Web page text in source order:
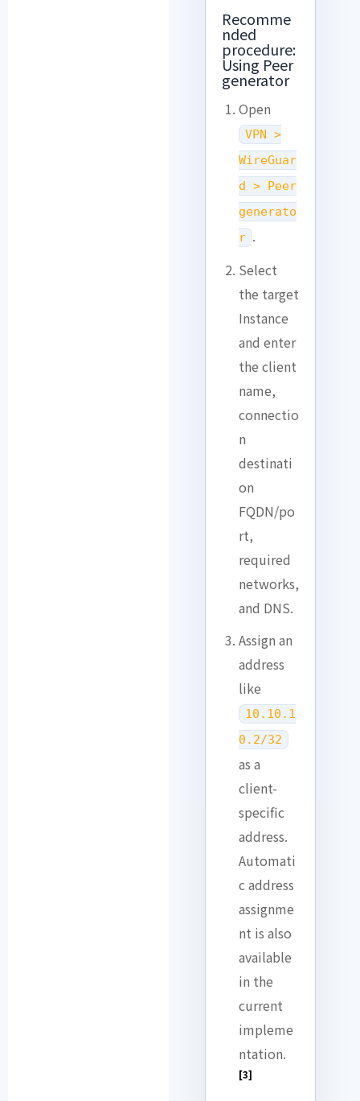
Recomme
nded
procedure:
Using Peer
generator
Open
VPN >
WireGuar
d > Peer
generato
r .
Select
the target
Instance
and enter
the client
name,
connectio
n
destinati
on
FQDN/po
rt,
required
networks,
and DNS.
Assign an
address
like
10.10.1
0.2/32
as a
client-
specific
address.
Automati
c address
assignme
nt is also
available
in the
current
impleme
ntation.
[3]